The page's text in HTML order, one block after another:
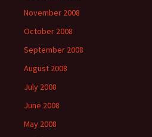
November 2008
October 2008
September 2008
August 2008
July 2008
June 2008
May 2008